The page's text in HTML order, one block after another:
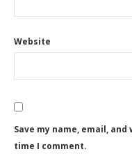
Website
Save my name, email,
time I comment.